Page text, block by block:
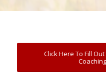
Click Here To Fill